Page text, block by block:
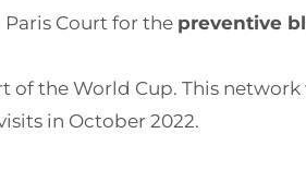
Court for the preventive
the World Cup. This network
in October 2022.